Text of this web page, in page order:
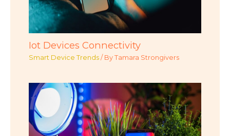
Iot Devices Connectivity
Smart Device Trends / ByTamara Strongivers